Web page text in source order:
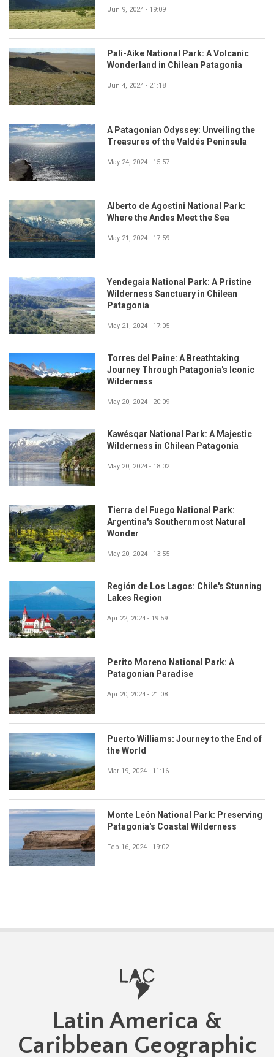
Jun 9, 2024 - 19:09
Pali-Aike National Park: A Volcanic
Wonderland in Chilean Patagonia
Jun 4, 2024 - 21:18
A Patagonian Odyssey: Unveiling the
Treasures of the Valdés Peninsula
May 24, 2024 - 15:57
Alberto de Agostini National Park:
Where the Andes Meet the Sea
May 21, 2024 - 17:59
Yendegaia National Park: A Pristine
Wilderness Sanctuary in Chilean
Patagonia
May 21, 2024 - 17:05
Torres del Paine: A Breathtaking
Journey Through Patagonia's Iconic
Wilderness
May 20, 2024 - 20:09
Kawésqar National Park: A Majestic
Wilderness in Chilean Patagonia
May 20, 2024 - 18:02
Tierra del Fuego National Park:
Argentina's Southernmost Natural
Wonder
May 20, 2024 - 13:55
Región de Los Lagos: Chile's Stunning
Lakes Region
Apr 22, 2024 - 19:59
Perito Moreno National Park: A
Patagonian Paradise
Apr 20, 2024 - 21:08
Puerto Williams: Journey to the End of
the World
Mar 19, 2024 - 11:16
Monte León National Park: Preserving
Patagonia's Coastal Wilderness
Feb 16, 2024 - 19:02
Latin America &
Caribbean Geographic